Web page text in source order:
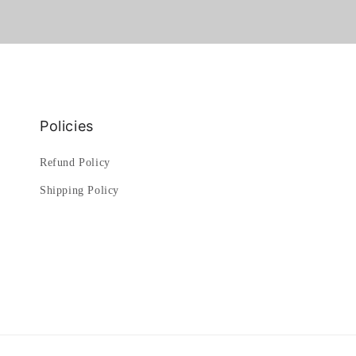
Policies
Refund Policy
Shipping Policy